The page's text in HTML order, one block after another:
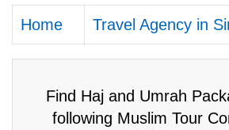
Home Travel Agency in
Find Haj and Umrah
following Muslim Tour